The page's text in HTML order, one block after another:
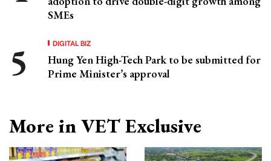
SMEs
DIGITAL BIZ
Hung Yen High-Tech Park to be submitted for
Prime Minister’s approval
More in VET Exclusive